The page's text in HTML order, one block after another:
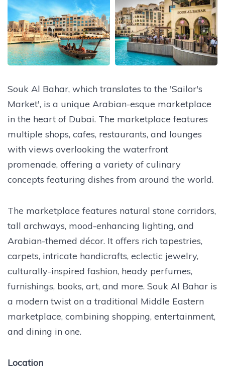
Souk Al Bahar, which translates to the 'Sailor's
Market', is a unique Arabian-esque marketplace
in the heart of Dubai. The marketplace features
multiple shops, cafes, restaurants, and lounges
with views overlooking the waterfront
promenade, offering a variety of culinary
concepts featuring dishes from around the world.
The marketplace features natural stone corridors,
tall archways, mood-enhancing lighting, and
Arabian-themed décor. It offers rich tapestries,
carpets, intricate handicrafts, eclectic jewelry,
culturally-inspired fashion, heady perfumes,
furnishings, books, art, and more. Souk Al Bahar is
a modern twist on a traditional Middle Eastern
marketplace, combining shopping, entertainment,
and dining in one.
Location